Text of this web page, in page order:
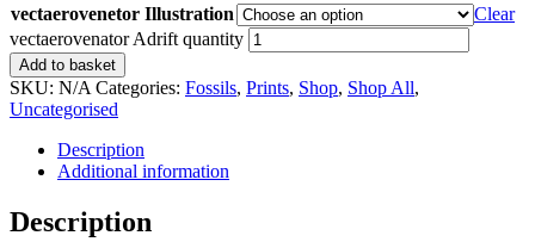
vectaerovenetor Illustration
Clear
vectaerovenator Adrift quantity
Add to basket
SKU: N/A Categories: Fossils, Prints, Shop, Shop All,
Uncategorised
Description
Additional information
Description